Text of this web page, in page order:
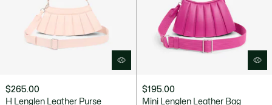
$265.00
H Lenglen Leather Purse
$195.00
Mini Lenglen Leather Bag